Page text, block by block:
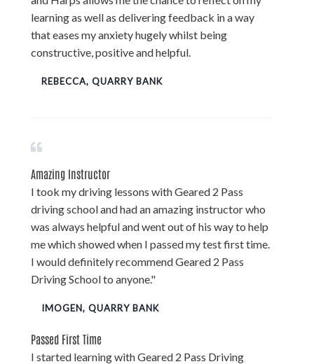
learning as well as delivering feedback in a way
that eases my anxiety hugely whilst being
constructive, positive and helpful.
REBECCA, QUARRY BANK
Amazing Instructor
I took my driving lessons with Geared 2 Pass
driving school and had an amazing instructor who
was always helpful and went out of his way to help
me which showed when I passed my test first time.
I would definitely recommend Geared 2 Pass
Driving School to anyone."
IMOGEN, QUARRY BANK
Passed First Time
I started learning with Geared 2 Pass Driving